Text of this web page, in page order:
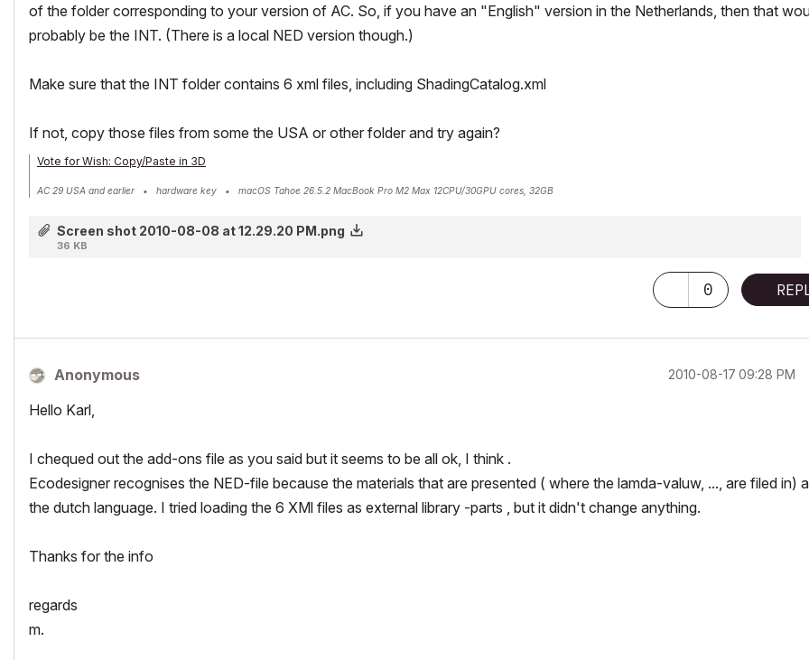
of the folder corresponding to your version of AC. So, if you have an "English" version in the Netherlands, then that
probably be the INT. (There is a local NED version though.)
Make sure that the INT folder contains 6 xml files, including ShadingCatalog.xml
If not, copy those files from some the USA or other folder and try again?
Vote for Wish: Copy/Paste in 3D
AC 29 USA and earlier • hardware key • macOS Tahoe 26.5.2 MacBook Pro M2 Max 12CPU/30GPU cores, 32GB
Screen shot 2010-08-08 at 12.29.20 PM.png
36 KB
0
Anonymous ‎2010-08-17 09:28 PM
Hello Karl,
I chequed out the add-ons file as you said but it seems to be all ok, I think .
Ecodesigner recognises the NED-file because the materials that are presented ( where the lamda-valuw, ..., are filed in)
the dutch language. I tried loading the 6 XMl files as external library -parts , but it didn't change anything.
Thanks for the info
regards
m.